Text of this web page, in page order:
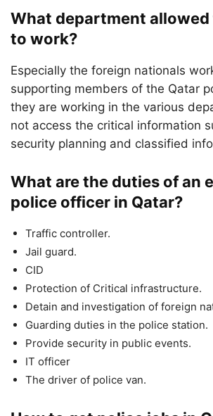
What department
to work?
Especially the foreign nationals
supporting members of the Qatar
they are working in the various
not access the critical information
security planning and classified
What are the duties of an
police officer in Qatar?
Traffic controller.
Jail guard.
CID
Protection of Critical infrastructure.
Detain and investigation of foreign
Guarding duties in the police station.
Provide security in public events.
IT officer
The driver of police van.